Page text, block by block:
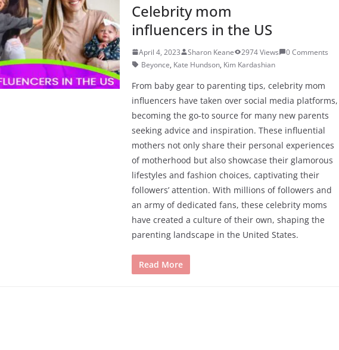
Celebrity mom
influencers in the US
April 4, 2023 Sharon Keane 2974 Views
0 Comments
Beyonce, Kate Hundson, Kim Kardashian
From baby gear to parenting tips, celebrity mom
influencers have taken over social media platforms,
becoming the go-to source for many new parents
seeking advice and inspiration. These influential
mothers not only share their personal experiences
of motherhood but also showcase their glamorous
lifestyles and fashion choices, captivating their
followers’ attention. With millions of followers and
an army of dedicated fans, these celebrity moms
have created a culture of their own, shaping the
parenting landscape in the United States.
Read More